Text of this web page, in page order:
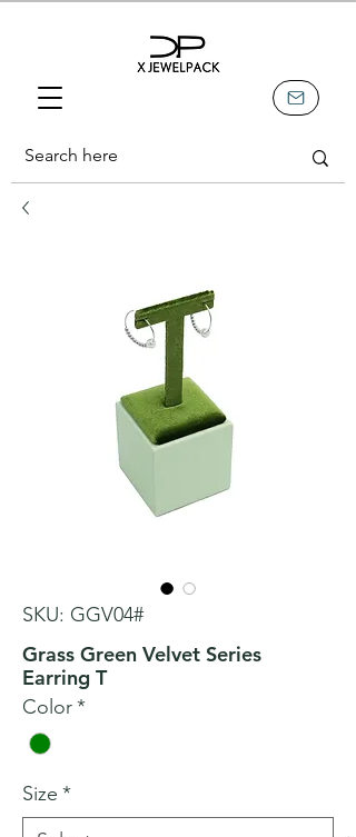
SKU: GGV04#
Grass Green Velvet Series
Earring T
Color*
Size *